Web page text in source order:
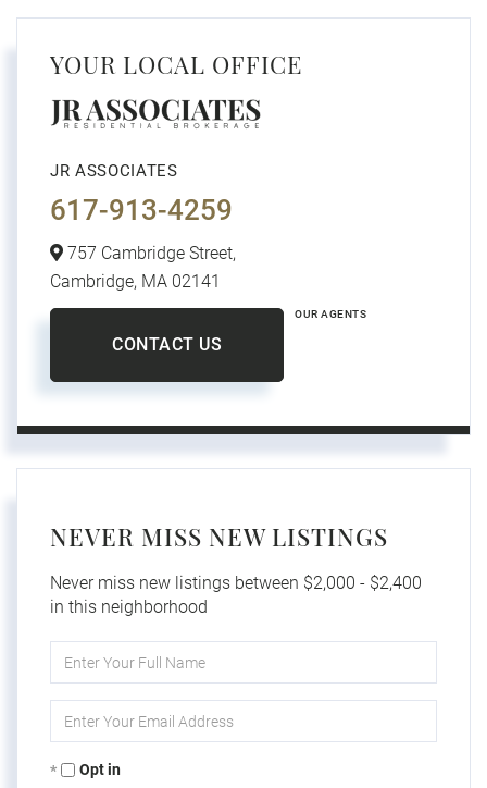
YOUR LOCAL OFFICE
JR ASSOCIATES
617-913-4259
757 Cambridge Street,
Cambridge, MA 02141
CONTACT US
OUR AGENTS
NEVER MISS NEW LISTINGS
Never miss new listings between $2,000 - $2,400
in this neighborhood
Full
Your
Opt in